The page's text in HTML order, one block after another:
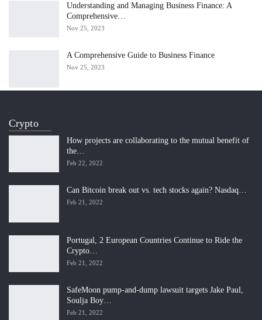
Understanding and Managing Business Finance: A
Comprehensive…
Nov 25, 2023
A Comprehensive Guide to Business Finance
Nov 25, 2023
Crypto
How projects are collaborating to the mutual benefit of
the…
Feb 22, 2022
Can Bitcoin break out vs. tech stocks again? Nasdaq…
Feb 21, 2022
Portugal, 2 European Countries Continue to Ride the
Crypto…
Feb 21, 2022
SafeMoon pump-and-dump lawsuit targets Jake Paul,
Soulja Boy…
Feb 21, 2022